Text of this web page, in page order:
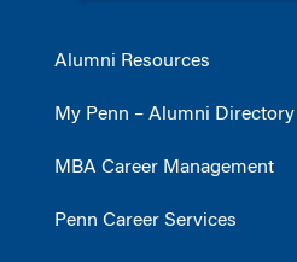
Alumni Resources
My Penn – Alumni Directory
MBA Career Management
Penn Career Services